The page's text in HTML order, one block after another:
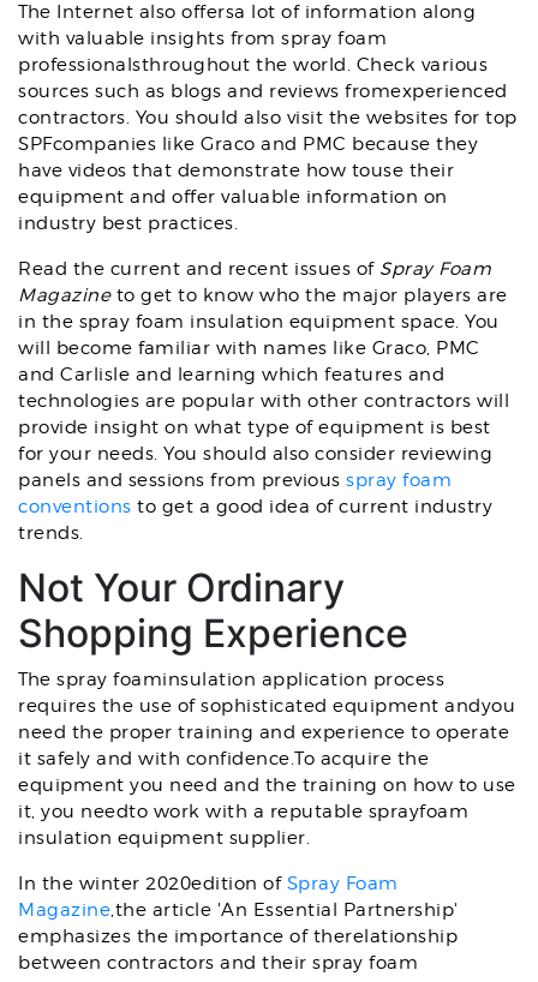
The Internet also offersa lot of information along
with valuable insights from spray foam
professionalsthroughout the world. Check various
sources such as blogs and reviews fromexperienced
contractors. You should also visit the websites for top
SPFcompanies like Graco and PMC because they
have videos that demonstrate how touse their
equipment and offer valuable information on
industry best practices.
Read the current and recent issues of Spray Foam
Magazineto get to know who the major players are
in the spray foam insulation equipment space. You
will become familiar with names like Graco, PMC
and Carlisle and learning which features and
technologies are popular with other contractors will
provide insight on what type of equipment is best
for your needs. You should also consider reviewing
panels and sessions from previous spray foam
conventions to get a good idea of current industry
trends.
Not Your Ordinary
Shopping Experience
The spray foaminsulation application process
requires the use of sophisticated equipment andyou
need the proper training and experience to operate
it safely and with confidence.To acquire the
equipment you need and the training on how to use
it, you needto work with a reputable sprayfoam
insulation equipment supplier.
In the winter 2020edition of Spray Foam
Magazine,the article 'An Essential Partnership'
emphasizes the importance of therelationship
between contractors and their spray foam